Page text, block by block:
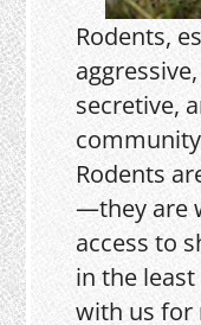
Rodents,
secretive,
Rodents
—they are
access to
in the
with us for